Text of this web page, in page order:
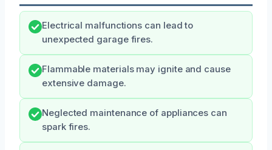
Electrical malfunctions can lead to
unexpected garage fires.
Flammable materials may ignite and cause
extensive damage.
Neglected maintenance of appliances can
spark fires.